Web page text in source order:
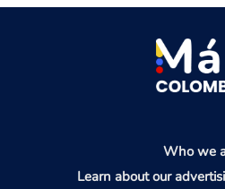
Who we
Learn about our